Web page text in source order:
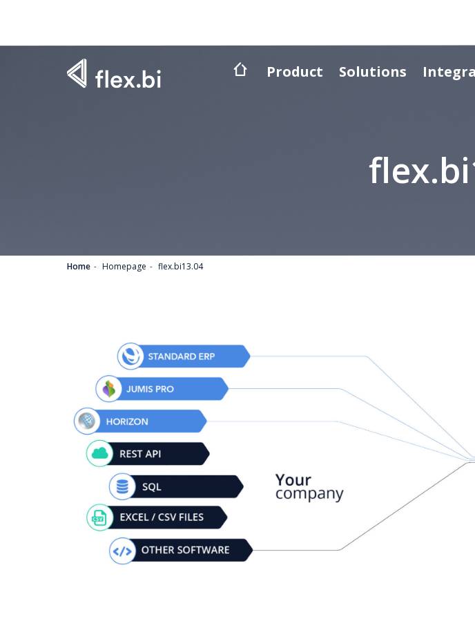
Product Solutions
Home Homepage flex.bi13.04